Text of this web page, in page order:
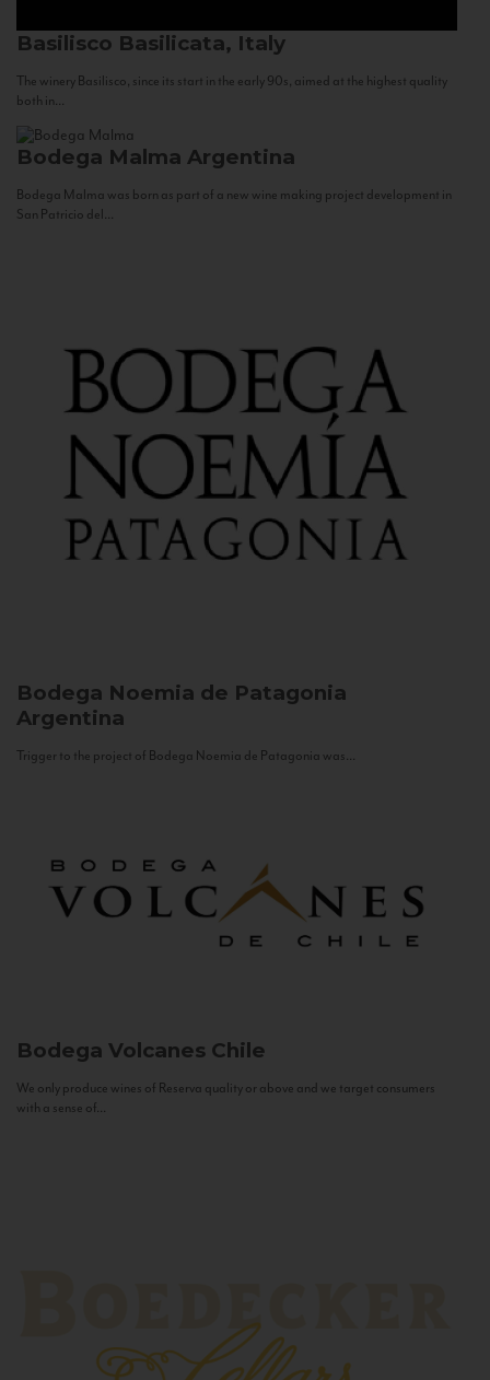
Basilisco Basilicata, Italy
The winery Basilisco, since its start in the early 90s, aimed at the highest quality
both in...
Bodega Malma Argentina
Bodega Malma was born as part of a new wine making project development in
San Patricio del...
Bodega Noemia de Patagonia
Argentina
Trigger to the project of Bodega Noemia de Patagonia was...
Bodega Volcanes Chile
We only produce wines of Reserva quality or above and we target consumers
with a sense of...